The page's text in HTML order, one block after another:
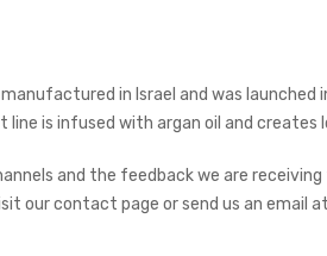
manufactured in Israel and was
is infused with argan oil and creates
and the feedback we are
our contact page or send us an email